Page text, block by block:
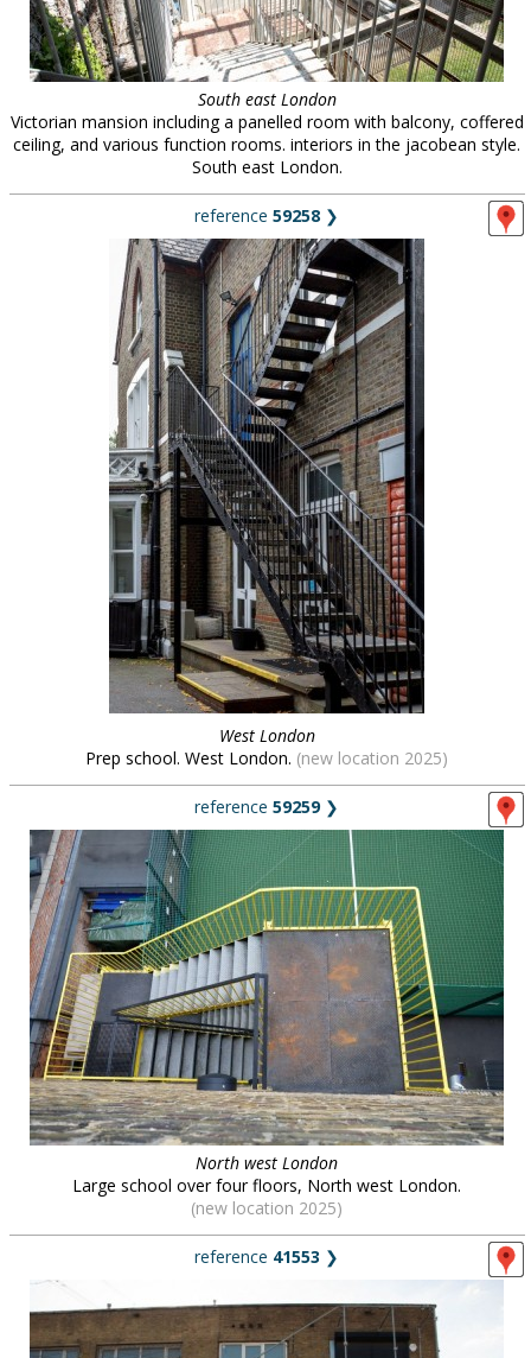
South east London
Victorian mansion including a panelled room with balcony, coffered
ceiling, and various function rooms. interiors in the jacobean style.
South east London.
reference 59258 ❯
West London
Prep school. West London. (new location 2025)
reference 59259❯
North west London
Large school over four floors, North west London.
(new location 2025)
reference 41553 ❯